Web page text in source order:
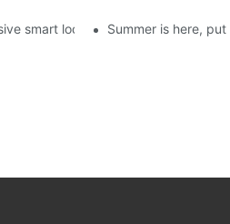
smart locks? Summer is here,